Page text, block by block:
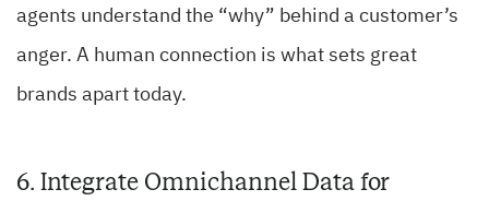
agents understand the “why” behind a customer’s
anger. A human connection is what sets great
brands apart today.
6. Integrate Omnichannel Data for